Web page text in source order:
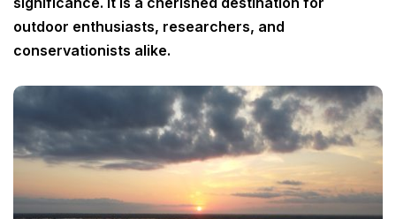
outdoor enthusiasts, researchers, and
conservationists alike.